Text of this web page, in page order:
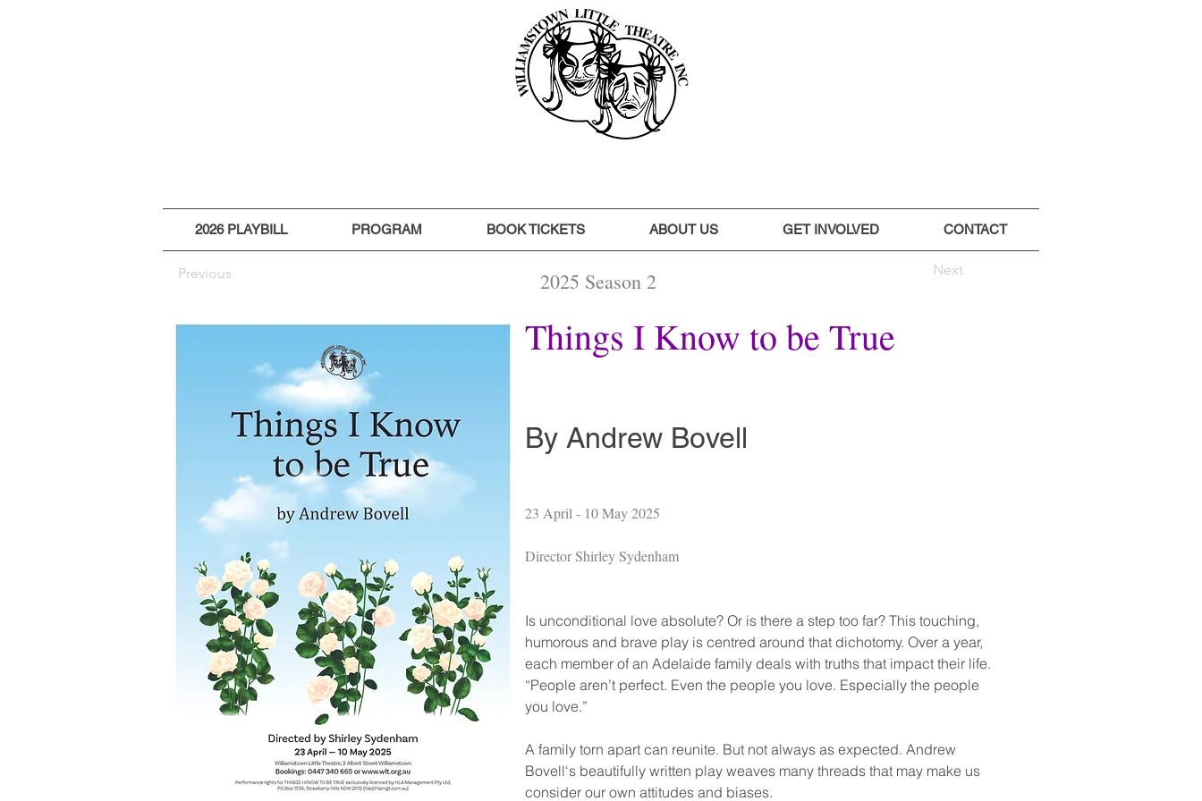
2026 PLAYBILL PROGRAM BOOK TICKETS ABOUT US GET INVOLVED CONTACT
Previous 2025 Season 2 Next
Things I Know to be True
By Andrew Bovell
23 April - 10 May 2025
Director Shirley Sydenham
Is unconditional love absolute? Or is there a step too far? This touching,
humorous and brave play is centred around that dichotomy. Over a year,
each member of an Adelaide family deals with truths that impact their life.
“People aren’t perfect. Even the people you love. Especially the people
you love.”
A family torn apart can reunite. But not always as expected. Andrew
Bovell‘s beautifully written play weaves many threads that may make us
consider our own attitudes and biases.